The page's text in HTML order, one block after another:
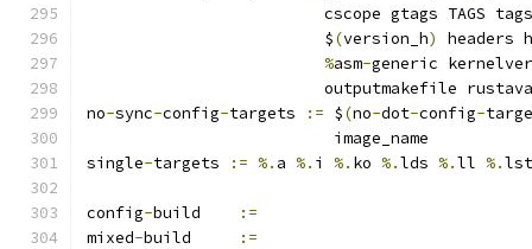
cscope gtags TAGS
			 $
(version_h)
headers
%asm-generic
outputmakefile
no-sync-config-targets := $(no-dot-config-
			  image_name
single-targets := %. a %. i %. ko %.lds %.ll %.
config-
:=
mixed-
:=